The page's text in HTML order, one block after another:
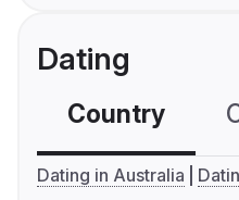
Dating
Country
Dating in Australia